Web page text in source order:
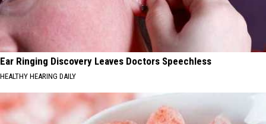
Ear Ringing Discovery Leaves Doctors Speechless
HEALTHY HEARING DAILY